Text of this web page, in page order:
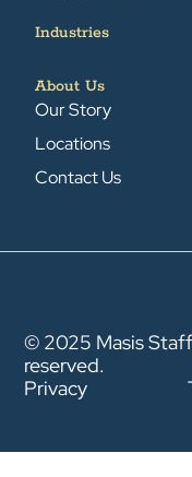
Industries
About Us
Our Story
Locations
Contact Us
© 2025 Masis
reserved.
Privacy